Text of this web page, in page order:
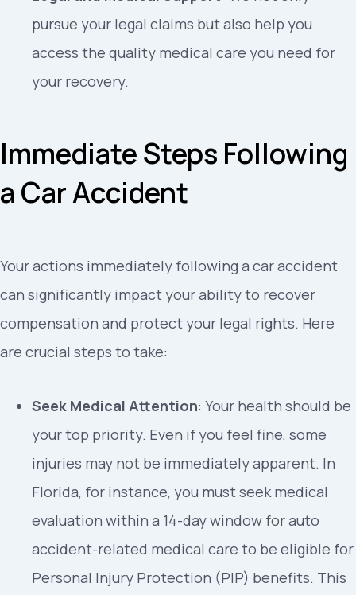
pursue your legal claims but also help you
access the quality medical care you need for
your recovery.
Immediate Steps Following
a Car Accident
Your actions immediately following a car accident
can significantly impact your ability to recover
compensation and protect your legal rights. Here
are crucial steps to take:
Seek Medical Attention: Your health should be
your top priority. Even if you feel fine, some
injuries may not be immediately apparent. In
Florida, for instance, you must seek medical
evaluation within a 14-day window for auto
accident-related medical care to be eligible for
Personal Injury Protection (PIP) benefits. This